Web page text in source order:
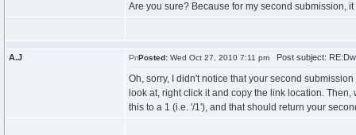
Are you sure? Because for my second submission,
A.J Posted: Wed Oct 27, 2010 7:11 pm Post subject:
Oh, sorry, I didn't notice that your second
look at, right click it and copy the link location.
this to a 1 (i.e. '/1'), and that should return your